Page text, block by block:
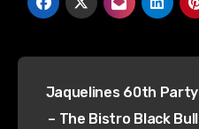
navigation
Jaquelines 60th Party
– The Bistro Black Bull